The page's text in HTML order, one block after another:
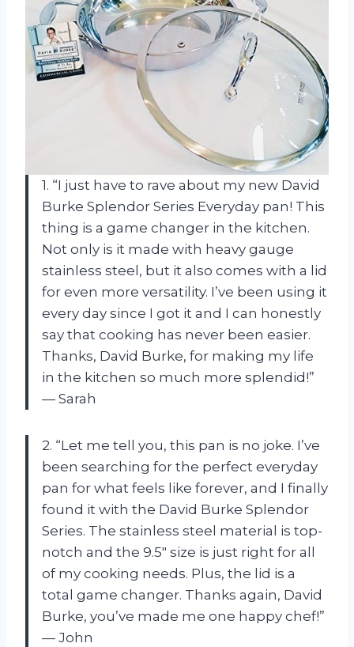
1. “I just have to rave about my new David
Burke Splendor Series Everyday pan! This
thing is a game changer in the kitchen.
Not only is it made with heavy gauge
stainless steel, but it also comes with a lid
for even more versatility. I’ve been using it
every day since I got it and I can honestly
say that cooking has never been easier.
Thanks, David Burke, for making my life
in the kitchen so much more splendid!”
— Sarah
2. “Let me tell you, this pan is no joke. I’ve
been searching for the perfect everyday
pan for what feels like forever, and I finally
found it with the David Burke Splendor
Series. The stainless steel material is top-
notch and the 9.5″ size is just right for all
of my cooking needs. Plus, the lid is a
total game changer. Thanks again, David
Burke, you’ve made me one happy chef!”
— John